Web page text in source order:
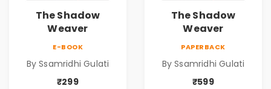
The Shadow
Weaver
E-BOOK
By Ssamridhi Gulati
₹299
The Shadow
Weaver
PAPERBACK
By Ssamridhi Gulati
₹599